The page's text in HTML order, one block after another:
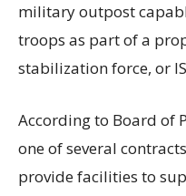
military outpost
troops as part of a
stabilization force, or
According to Board of
one of several
provide facilities to